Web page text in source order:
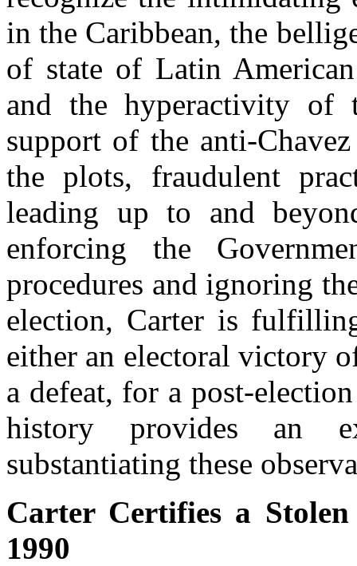
in the Caribbean, the
of state of Latin
and the hyperactivity of
support of the anti-
the plots, fraudulent
leading up to and
enforcing the
procedures and ignoring
election, Carter is
either an electoral victory
a defeat, for a post-
history provides an
substantiating these
Carter Certifies a
1990